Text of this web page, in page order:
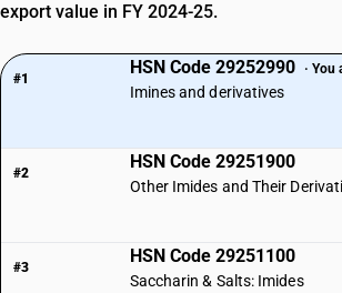
export value in FY 2024-25.
#1
HSN Code 29252990 · You
Imines and derivatives
#2
HSN Code 29251900
Other Imides and Their
#3
HSN Code 29251100
Saccharin & Salts: Imides